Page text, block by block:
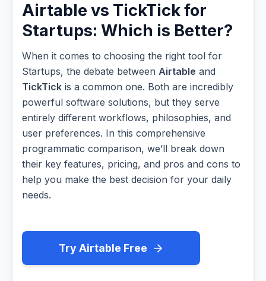
Airtable vs TickTick for
Startups: Which is Better?
When it comes to choosing the right tool for
Startups, the debate between Airtable and
TickTick is a common one. Both are incredibly
powerful software solutions, but they serve
entirely different workflows, philosophies, and
user preferences. In this comprehensive
programmatic comparison, we’ll break down
their key features, pricing, and pros and cons to
help you make the best decision for your daily
needs.
Try Airtable Free